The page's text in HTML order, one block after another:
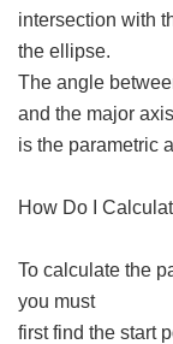
intersection with
the ellipse.
The angle
and the major axis
is the parametric
How Do I
To calculate the
you must
first find the start